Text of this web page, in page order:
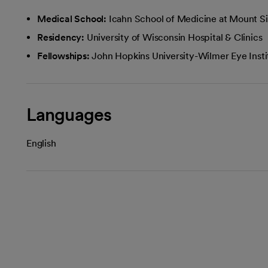
Medical School: Icahn School of Medicine at Mount
Residency: University of Wisconsin Hospital & Clinics
Fellowships: John Hopkins University-Wilmer Eye
Languages
English